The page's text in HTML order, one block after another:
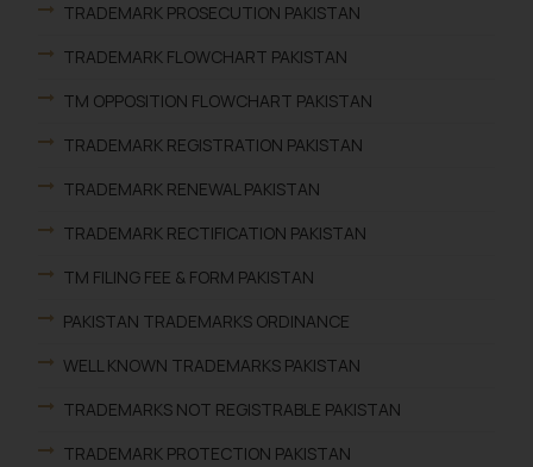
TRADEMARK PROSECUTION PAKISTAN
TRADEMARK FLOWCHART PAKISTAN
TM OPPOSITION FLOWCHART PAKISTAN
TRADEMARK REGISTRATION PAKISTAN
TRADEMARK RENEWAL PAKISTAN
TRADEMARK RECTIFICATION PAKISTAN
TM FILING FEE & FORM PAKISTAN
PAKISTAN TRADEMARKS ORDINANCE
WELL KNOWN TRADEMARKS PAKISTAN
TRADEMARKS NOT REGISTRABLE PAKISTAN
TRADEMARK PROTECTION PAKISTAN